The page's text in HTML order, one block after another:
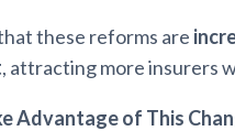
these reforms are
, attracting more insurers
Advantage of This